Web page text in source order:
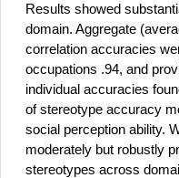
Results showed
domain. Aggregate
correlation accuracies
occupations .94, and
individual accuracies
of stereotype accuracy
social perception ability.
moderately but robustly
stereotypes across